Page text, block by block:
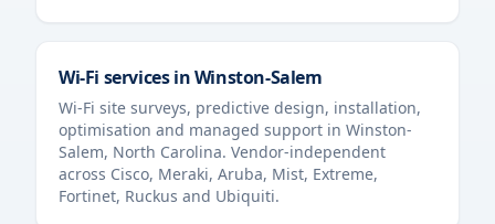
Wi-Fi services inWinston-Salem
Wi-Fi site surveys, predictive design, installation,
optimisation and managed support in Winston-
Salem, North Carolina. Vendor-independent
across Cisco, Meraki, Aruba, Mist, Extreme,
Fortinet, Ruckus and Ubiquiti.